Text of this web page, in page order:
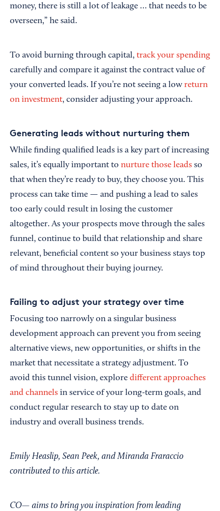
money, there is still a lot of leakage … that needs to be
overseen,” he said.
To avoid burning through capital, track your spending
carefully and compare it against the contract value of
your converted leads. If you’re not seeing a low return
on investment, consider adjusting your approach.
Generating leads without nurturing them
While finding qualified leads is a key part of increasing
sales, it’s equally important to nurture those leads so
that when they’re ready to buy, they choose you. This
process can take time — and pushing a lead to sales
too early could result in losing the customer
altogether. As your prospects move through the sales
funnel, continue to build that relationship and share
relevant, beneficial content so your business stays top
of mind throughout their buying journey.
Failing to adjust your strategy over time
Focusing too narrowly on a singular business
development approach can prevent you from seeing
alternative views, new opportunities, or shifts in the
market that necessitate a strategy adjustment. To
avoid this tunnel vision, explore different approaches
and channels in service of your long-term goals, and
conduct regular research to stay up to date on
industry and overall business trends.
Emily Heaslip, Sean Peek, and Miranda Fraraccio
contributed to this article.
CO— aims to bring you inspiration from leading